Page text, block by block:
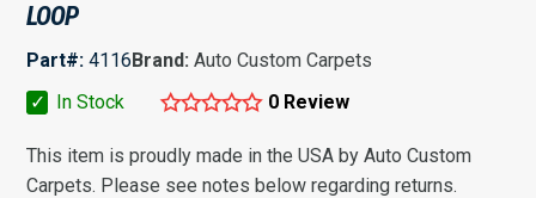
LOOP
Part#: 4116Brand:Auto Custom Carpets
✓
In Stock 0 Review
This item is proudly made in the USA by Auto Custom
Carpets. Please see notes below regarding returns.